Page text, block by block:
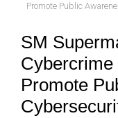
Promote Public
SM
Promote